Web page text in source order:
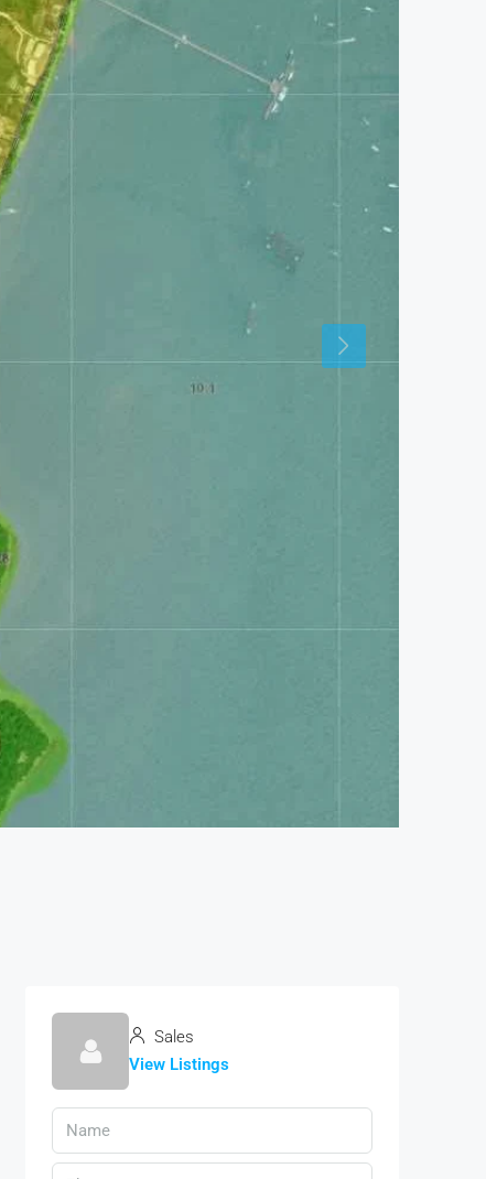
Sales
View Listings